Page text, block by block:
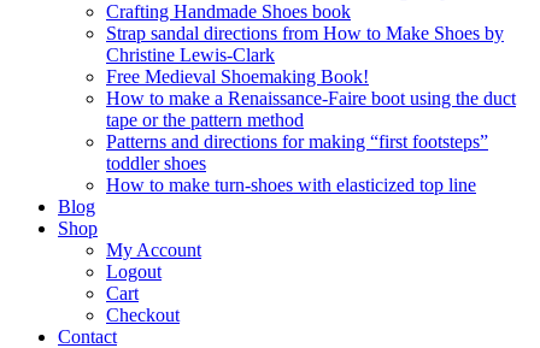
Crafting Handmade Shoes book
Strap sandal directions from How to Make Shoes by
Christine Lewis-Clark
Free Medieval Shoemaking Book!
How to make a Renaissance-Faire boot using the duct
tape or the pattern method
Patterns and directions for making “first footsteps”
toddler shoes
How to make turn-shoes with elasticized top line
Blog
Shop
My Account
Logout
Cart
Checkout
Contact